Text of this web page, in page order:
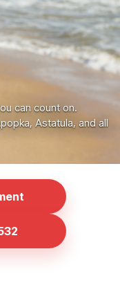
can count on.
Astatula, and all